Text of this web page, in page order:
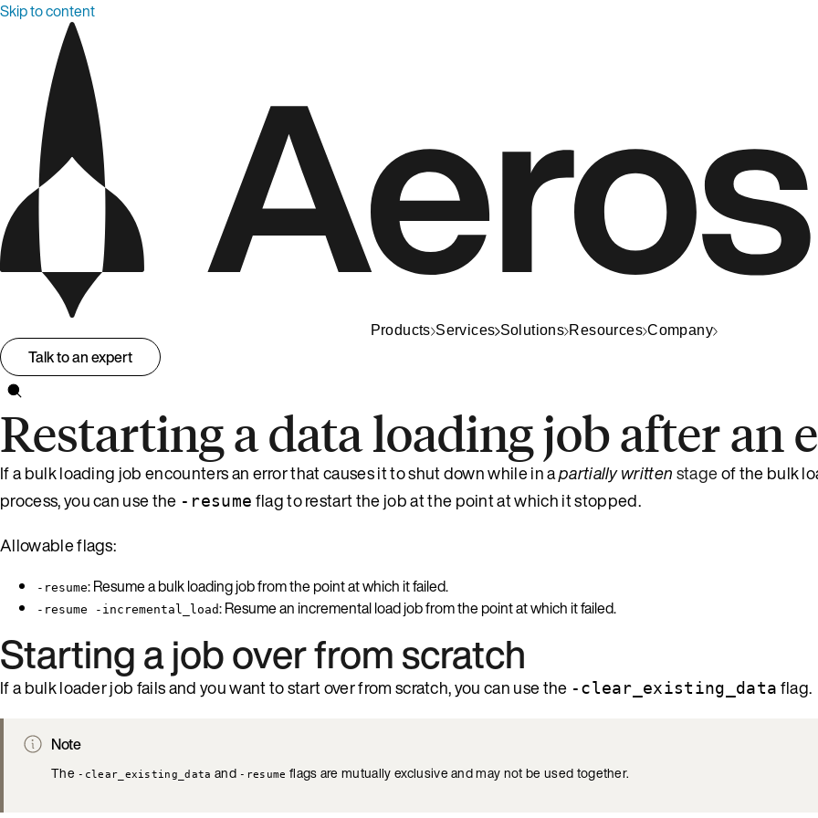
Skip to content
Products Services Solutions Resources Company
Talk to an expert
Restarting a data loading job after an
If a bulk loading job encounters an error that causes it to shut down while in apartially writtenstageof the bulk
process, you can use the -resume flag to restart the job at the point at which it stopped.
Allowable flags:
-resume: Resume a bulk loading job from the point at which it failed.
-resume -incremental_load: Resume an incremental load job from the point at which it failed.
Starting a job over from scratch
If a bulk loader job fails and you want to start over from scratch, you can use the -clear_existing_data flag.
Note
The -clear_existing_data and -resume flags are mutually exclusive and may not be used together.